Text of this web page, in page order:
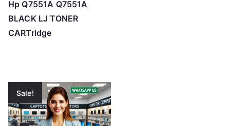
Hp Q7551A Q7551A
BLACK LJ TONER
CARTridge
Sale!